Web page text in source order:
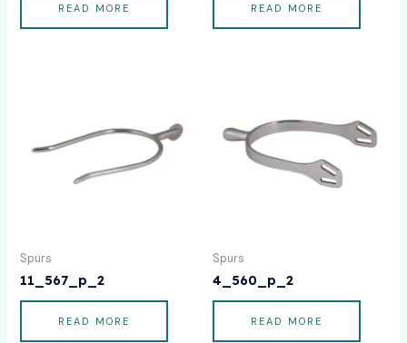
READ MORE READ MORE
Spurs
11_567_p_2
READ MORE
Spurs
4_560_p_2
READ MORE